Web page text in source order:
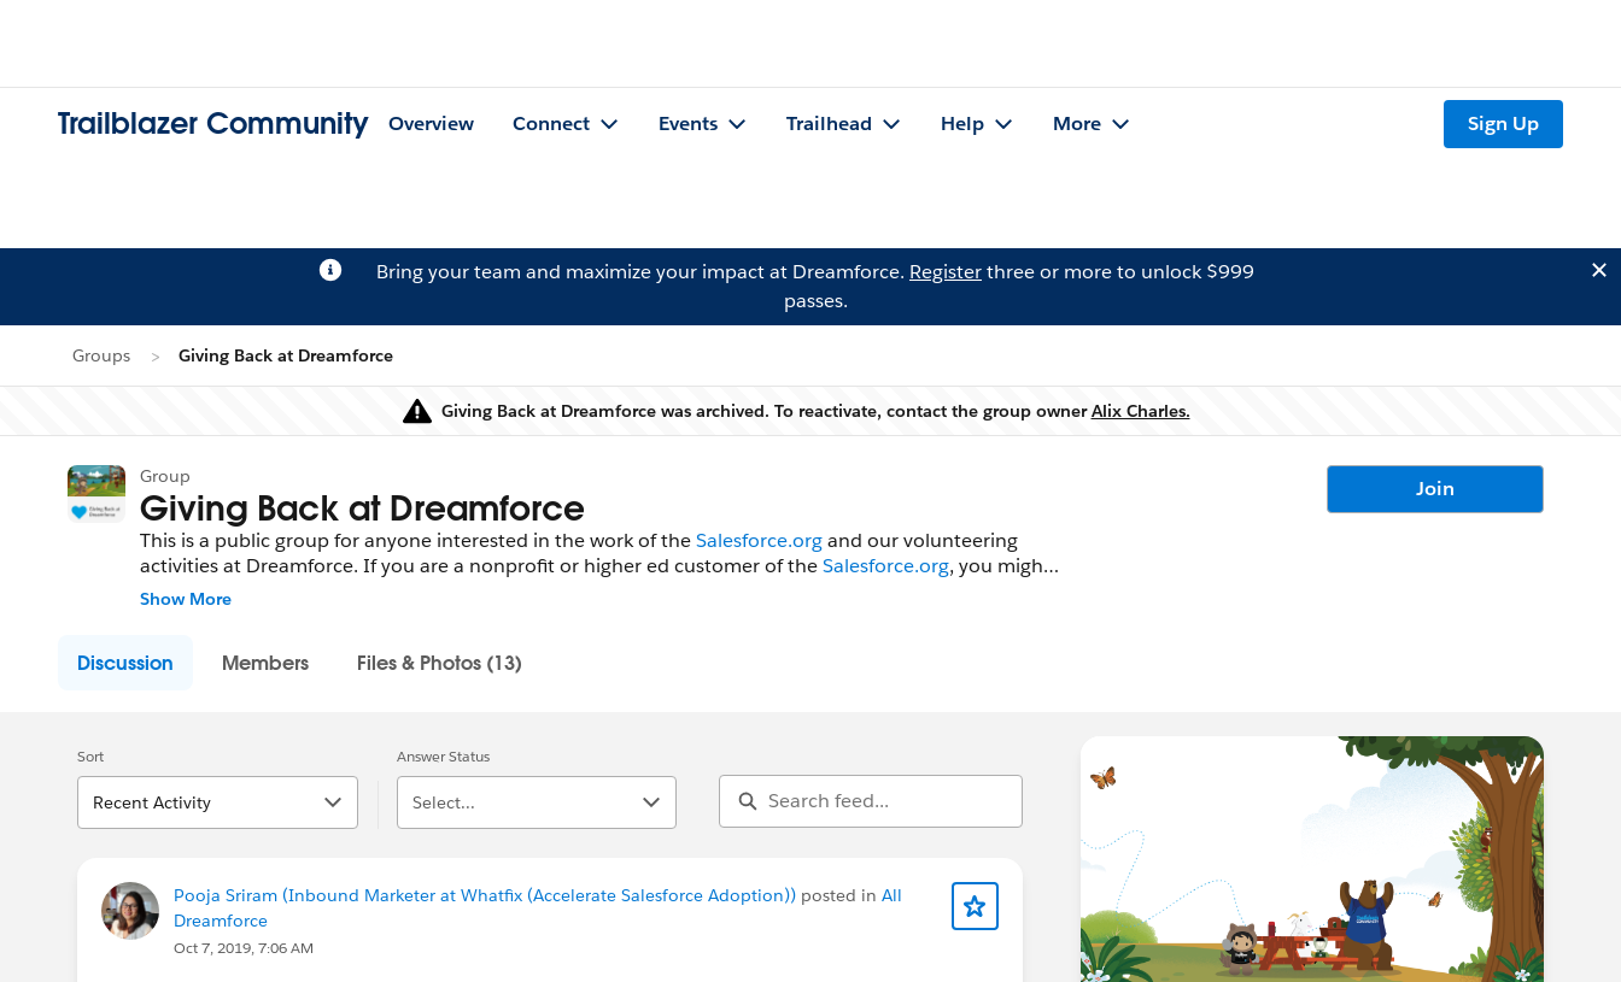
Trailblazer Community Overview Connect Events Trailhead Help More Sign Up
Bring your team and maximize your impact at Dreamforce. Registerthree or more to unlock $999
passes.
Groups Giving Back at Dreamforce
Warning
Giving Back at Dreamforce was archived. To reactivate, contact the group ownerAlix Charles.
Group
Giving Back at Dreamforce
This is a public group for anyone interested in the work of theSalesforce.organd our volunteering
activities at Dreamforce. If you are a nonprofit or higher ed customer of theSalesforce.org, you might
also be interested in our Nonprofits at Dreamforce and Higher Ed at Dreamforce groups.
Show More
Join
Discussion Members Files & Photos (13)
Sort
Recent Activity
Answer Status
Select...
Pooja Sriram (Inbound Marketer at Whatfix (Accelerate Salesforce Adoption)) posted in All
Dreamforce
Oct 7, 2019, 7:06 AM